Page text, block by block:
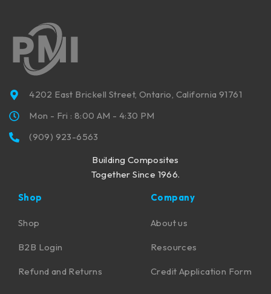
4202 East Brickell Street, Ontario, California 91761
Mon - Fri : 8:00 AM - 4:30 PM
(909) 923-6563
Building Composites
Together Since 1966.
Shop
Shop
B2B Login
Refund and Returns
Company
About us
Resources
Credit Application Form